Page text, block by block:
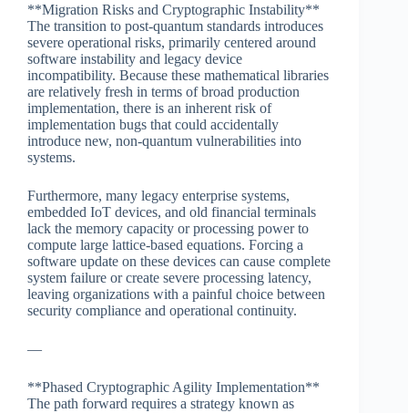
**Migration Risks and Cryptographic Instability**
The transition to post-quantum standards introduces
severe operational risks, primarily centered around
software instability and legacy device
incompatibility. Because these mathematical libraries
are relatively fresh in terms of broad production
implementation, there is an inherent risk of
implementation bugs that could accidentally
introduce new, non-quantum vulnerabilities into
systems.
Furthermore, many legacy enterprise systems,
embedded IoT devices, and old financial terminals
lack the memory capacity or processing power to
compute large lattice-based equations. Forcing a
software update on these devices can cause complete
system failure or create severe processing latency,
leaving organizations with a painful choice between
security compliance and operational continuity.
—
**Phased Cryptographic Agility Implementation**
The path forward requires a strategy known as